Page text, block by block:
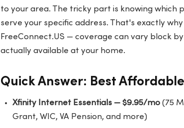
to your area. The tricky part is knowing which
serve your specific address. That's exactly
FreeConnect.US — coverage can vary block
actually available at your home.
Quick Answer: Best
Xfinity Internet Essentials — $9.95/mo(75
Grant, WIC, VA Pension, and more)